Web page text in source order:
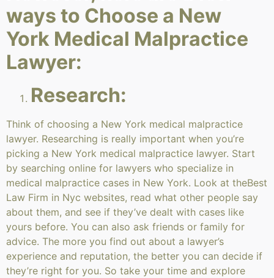
ways to Choose a New
York Medical Malpractice
Lawyer:
Research:
Think of choosing a New York medical malpractice
lawyer. Researching is really important when you’re
picking a New York medical malpractice lawyer. Start
by searching online for lawyers who specialize in
medical malpractice cases in New York. Look at theBest
Law Firm in Nyc websites, read what other people say
about them, and see if they’ve dealt with cases like
yours before. You can also ask friends or family for
advice. The more you find out about a lawyer’s
experience and reputation, the better you can decide if
they’re right for you. So take your time and explore